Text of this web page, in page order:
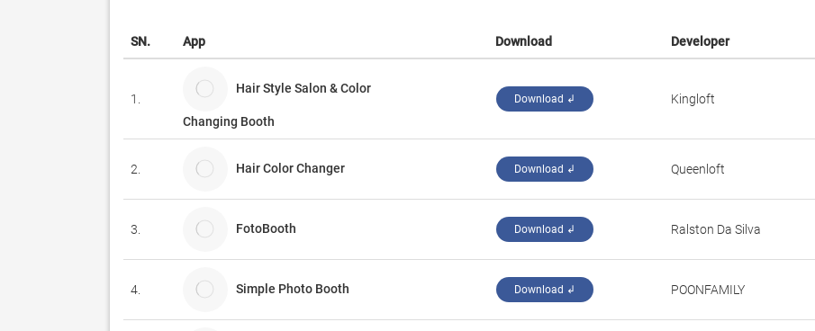
SN. App Download Developer
1.
Hair Style Salon & Color
Changing Booth
Download ↲ Kingloft
2. Hair Color Changer Download ↲ Queenloft
3. FotoBooth Download ↲ Ralston Da Silva
4. Simple Photo Booth Download ↲ POONFAMILY